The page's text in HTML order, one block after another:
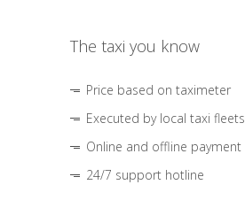
The taxi you know
Price based on taximeter
Executed by local taxi fleets
Online and offline payment
24/7 support hotline